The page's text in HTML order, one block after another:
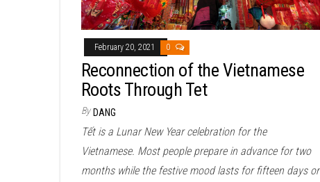
February 20, 2021 0
Reconnection of the Vietnamese
Roots Through Tet
By DANG
Tết is a Lunar New Year celebration for the
Vietnamese. Most people prepare in advance for two
months while the festive mood lasts for fifteen days or